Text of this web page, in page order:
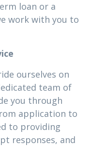
loan or a
work with you to
ourselves on
team of
you through
application to
to providing
responses, and